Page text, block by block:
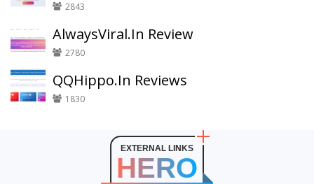
2843
AlwaysViral.In Review
2780
QQHippo.In Reviews
1830
EXTERNAL LINKS
HERO